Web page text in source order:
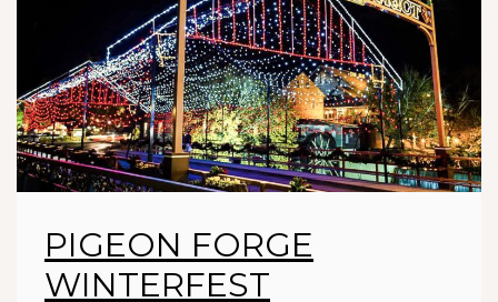
PIGEON FORGE
WINTERFEST